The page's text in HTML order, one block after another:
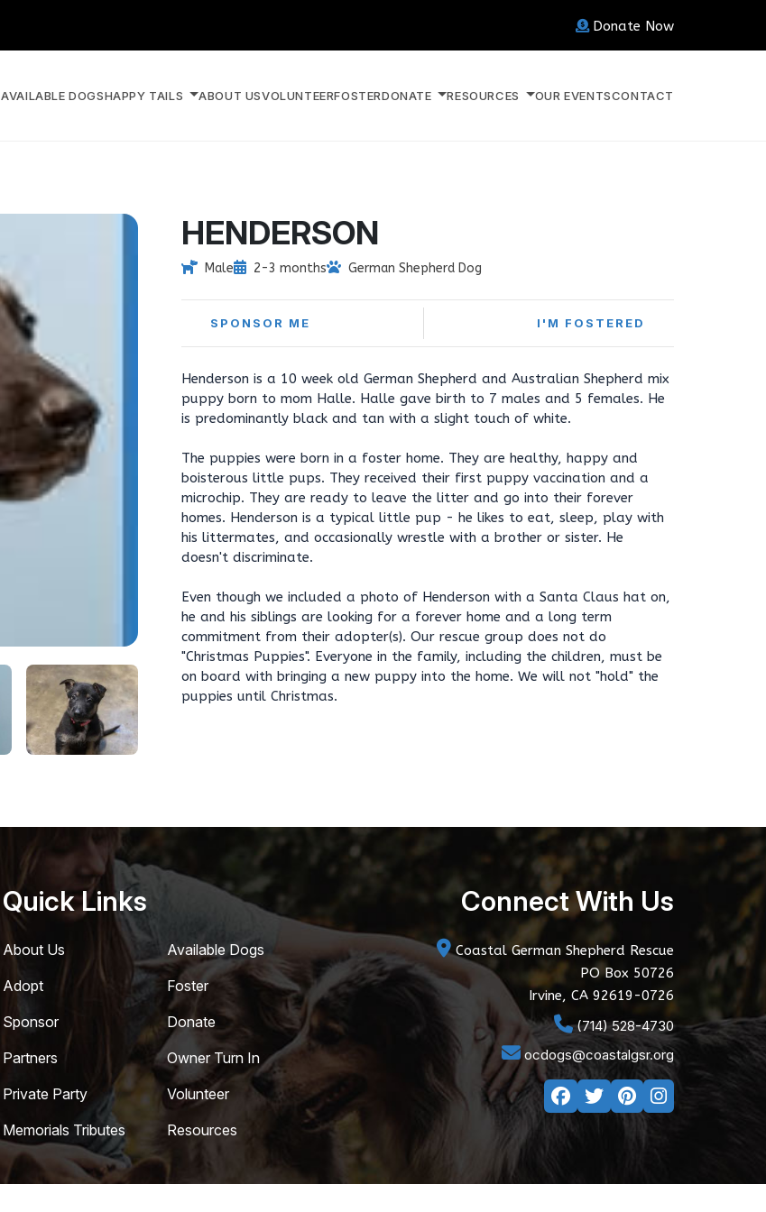
Donate Now
AVAILABLE DOGSHAPPY TAILS ABOUT USVOLUNTEERFOSTERDONATE RESOURCES OUR EVENTSCONTACT
HENDERSON
Male 2-3 months German Shepherd Dog
SPONSOR ME I'M FOSTERED
Henderson is a 10 week old German Shepherd and Australian Shepherd mix
puppy born to mom Halle. Halle gave birth to 7 males and 5 females. He
is predominantly black and tan with a slight touch of white.
The puppies were born in a foster home. They are healthy, happy and
boisterous little pups. They received their first puppy vaccination and a
microchip. They are ready to leave the litter and go into their forever
homes. Henderson is a typical little pup - he likes to eat, sleep, play with
his littermates, and occasionally wrestle with a brother or sister. He
doesn't discriminate.
Even though we included a photo of Henderson with a Santa Claus hat on,
he and his siblings are looking for a forever home and a long term
commitment from their adopter(s). Our rescue group does not do
"Christmas Puppies". Everyone in the family, including the children, must be
on board with bringing a new puppy into the home. We will not "hold" the
puppies until Christmas.
Quick Links
About Us
Adopt
Sponsor
Partners
Private Party
Memorials Tributes
Available Dogs
Foster
Donate
Owner Turn In
Volunteer
Resources
Connect With Us
Coastal German Shepherd Rescue
PO Box 50726
Irvine, CA 92619-0726
(714) 528-4730
ocdogs@coastalgsr.org